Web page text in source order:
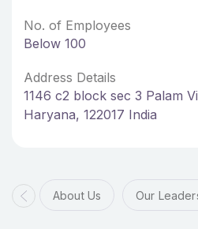
No. of Employees
Below 100
Address Details
1146 c2 block sec 3 Palam
Haryana, 122017 India
About Us Our